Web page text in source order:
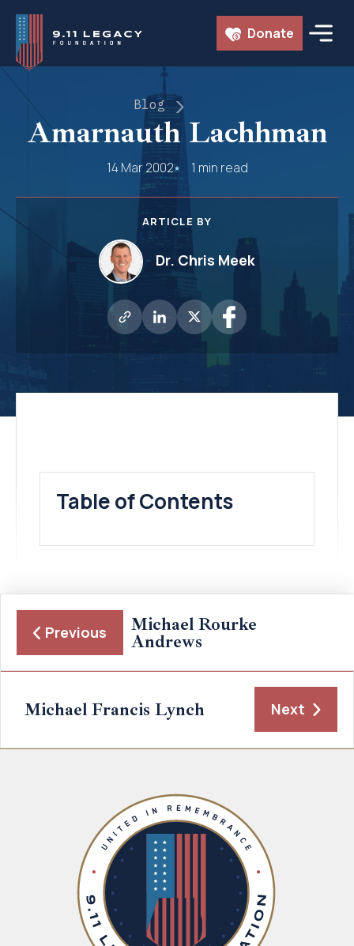
Skip
content
Donate
Blog
Amarnauth Lachhman
14 Mar 2002 1 min read
ARTICLE BY
Dr. Chris Meek
Table of Contents
Previous Michael Rourke
Andrews
Michael Francis Lynch Next